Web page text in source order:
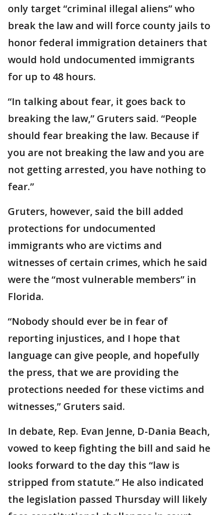
only target “criminal illegal aliens” who
break the law and will force county jails to
honor federal immigration detainers that
would hold undocumented immigrants
for up to 48 hours.
“In talking about fear, it goes back to
breaking the law,” Gruters said. “People
should fear breaking the law. Because if
you are not breaking the law and you are
not getting arrested, you have nothing to
fear.”
Gruters, however, said the bill added
protections for undocumented
immigrants who are victims and
witnesses of certain crimes, which he said
were the “most vulnerable members” in
Florida.
“Nobody should ever be in fear of
reporting injustices, and I hope that
language can give people, and hopefully
the press, that we are providing the
protections needed for these victims and
witnesses,” Gruters said.
In debate, Rep. Evan Jenne, D-Dania Beach,
vowed to keep fighting the bill and said he
looks forward to the day this “law is
stripped from statute.” He also indicated
the legislation passed Thursday will likely